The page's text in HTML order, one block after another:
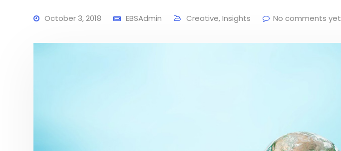
October 3, 2018 EBSAdmin Creative,Insights No comments yet